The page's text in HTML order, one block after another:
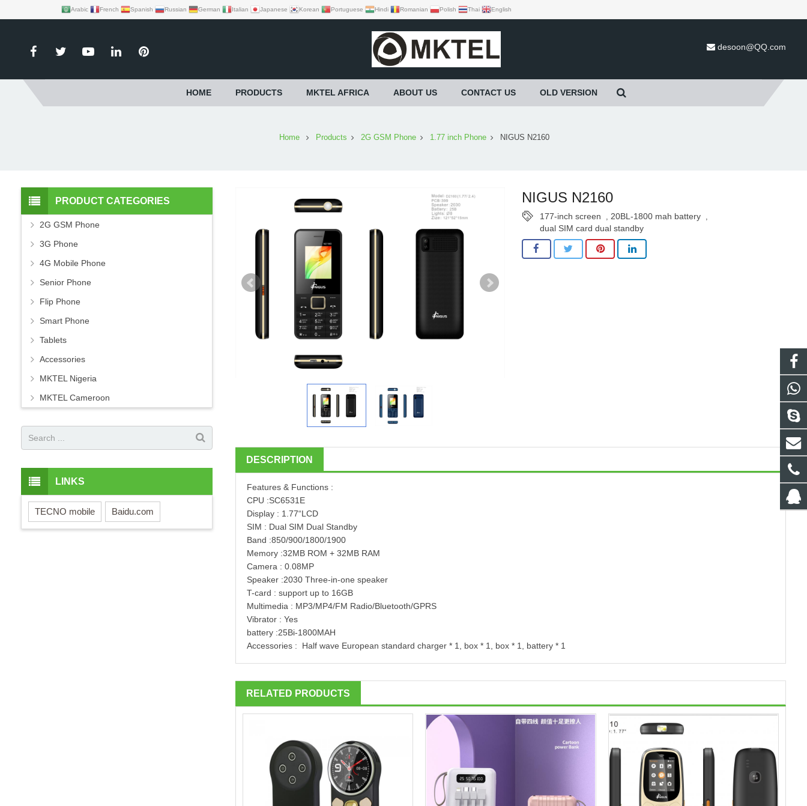
Arabic French Spanish Russian German Italian Japanese Korean Portuguese Hindi Romanian Polish Thai English
desoon@QQ.com
HOME PRODUCTS MKTEL AFRICA ABOUT US CONTACT US OLD VERSION
Home Products 2G GSM Phone 1.77 inch Phone NIGUS N2160
NIGUS N2160
177-inch screen , 20BL-1800 mah battery,
dual SIM card dual standby
DESCRIPTION
Features & Functions :
CPU :SC6531E
Display : 1.77“LCD
SIM : Dual SIM Dual Standby
Band :850/900/1800/1900
Memory :32MB ROM + 32MB RAM
Camera : 0.08MP
Speaker :2030 Three-in-one speaker
T-card : support up to 16GB
Multimedia : MP3/MP4/FM Radio/Bluetooth/GPRS
Vibrator : Yes
battery :25Bi-1800MAH
Accessories : Half wave European standard charger * 1, box * 1, box * 1, battery * 1
RELATED PRODUCTS
PRODUCT CATEGORIES
2G GSM Phone
3G Phone
4G Mobile Phone
Senior Phone
Flip Phone
Smart Phone
Tablets
Accessories
MKTEL Nigeria
MKTEL Cameroon
LINKS
TECNO mobile Baidu.com